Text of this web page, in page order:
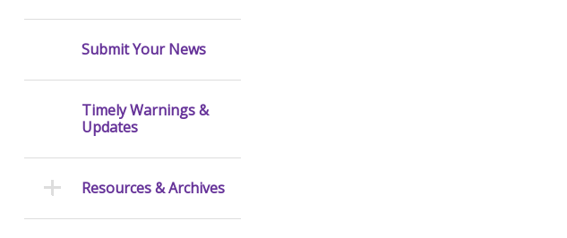
Submit Your News
Timely Warnings &
Updates
Resources & Archives